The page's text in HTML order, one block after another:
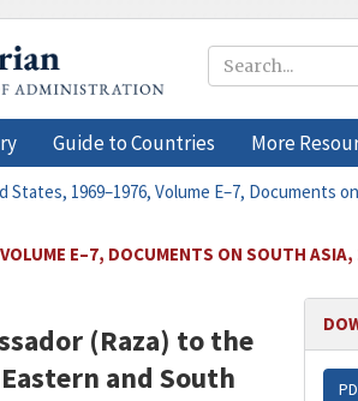
Guide to Countries More
1969–1976, Volume E–7, Documents
E–7, DOCUMENTS ON SOUTH
(Raza) to the
and South